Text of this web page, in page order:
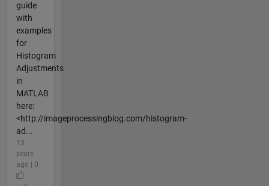
guide
with
examples
for
Histogram
Adjustments
in
MATLAB
here:
<http://imageprocessingblog.com/histogram-
ad...
13
years
ago | 0